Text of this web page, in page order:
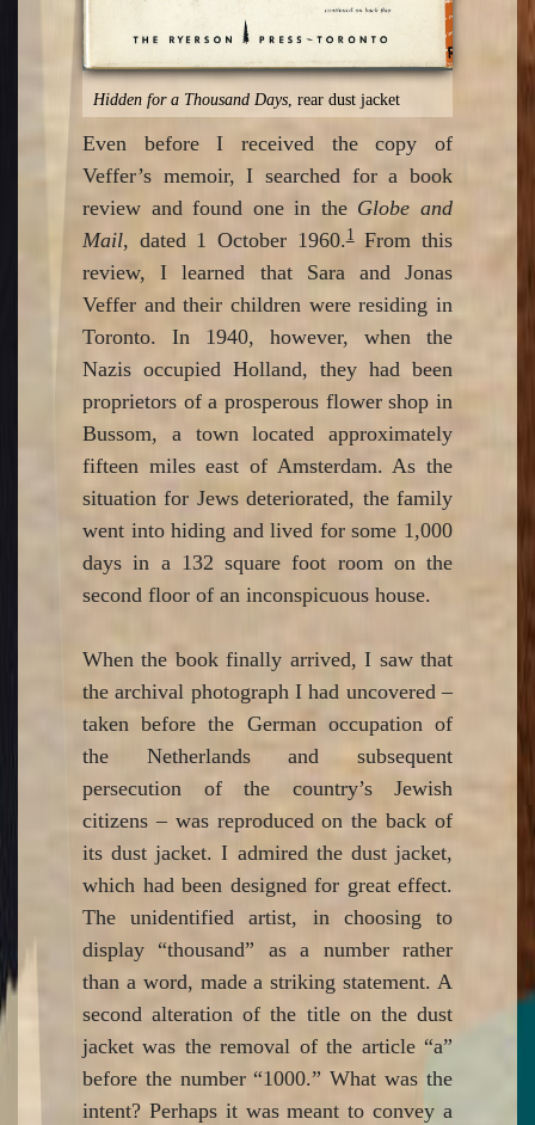
Hidden for a Thousand Days , rear dust jacket
Even before I received the copy of
Veffer’s memoir, I searched for a book
review and found one in the Globe and
Mail, dated 1 October 1960.1From this
review, I learned that Sara and Jonas
Veffer and their children were residing in
Toronto. In 1940, however, when the
Nazis occupied Holland, they had been
proprietors of a prosperous flower shop in
Bussom, a town located approximately
fifteen miles east of Amsterdam. As the
situation for Jews deteriorated, the family
went into hiding and lived for some 1,000
days in a 132 square foot room on the
second floor of an inconspicuous house.
When the book finally arrived, I saw that
the archival photograph I had uncovered –
taken before the German occupation of
the Netherlands and subsequent
persecution of the country’s Jewish
citizens – was reproduced on the back of
its dust jacket. I admired the dust jacket,
which had been designed for great effect.
The unidentified artist, in choosing to
display “thousand” as a number rather
than a word, made a striking statement. A
second alteration of the title on the dust
jacket was the removal of the article “a”
before the number “1000.” What was the
intent? Perhaps it was meant to convey a